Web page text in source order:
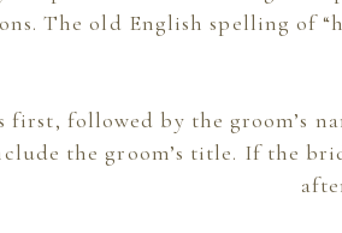
The old English spelling of
first, followed by the groom’s
the groom’s title. If the